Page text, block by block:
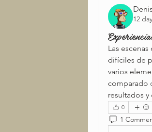
12
Las
difíciles de
varios
comparado
resultados y
0
1